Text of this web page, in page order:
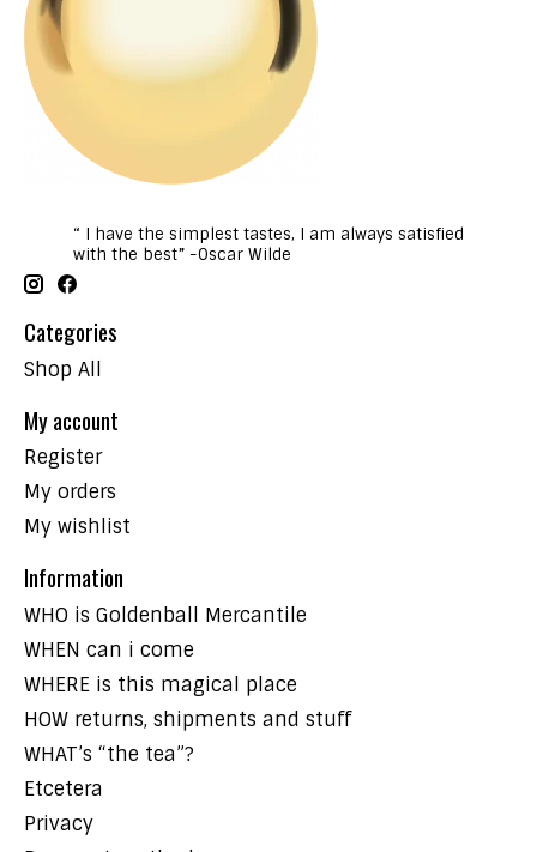
“ I have the simplest tastes, I am always satisfied
with the best” -Oscar Wilde
Categories
Shop All
My account
Register
My orders
My wishlist
Information
WHO is Goldenball Mercantile
WHEN can i come
WHERE is this magical place
HOW returns, shipments and stuff
WHAT’s “the tea”?
Etcetera
Privacy